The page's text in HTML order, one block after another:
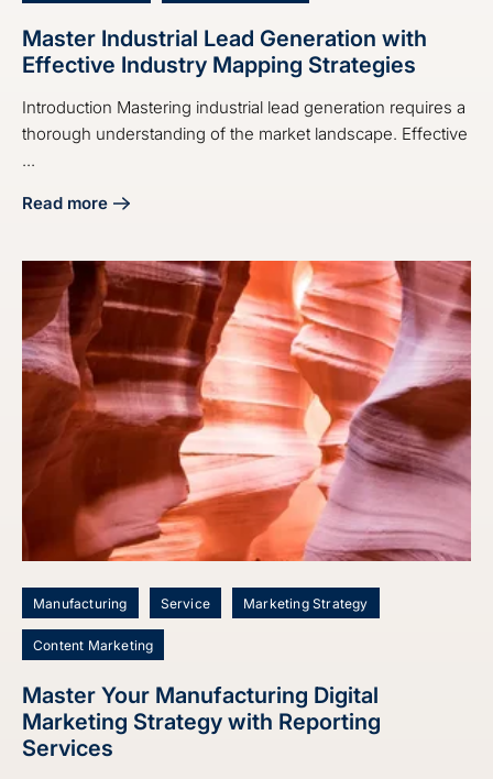
Master Industrial Lead Generation with
Effective Industry Mapping Strategies
Introduction Mastering industrial lead generation requires a
thorough understanding of the market landscape. Effective
...
Read more
about Master Industrial Lead Generation with Effective
Manufacturing Service Marketing Strategy
Content Marketing
Master Your Manufacturing Digital
Marketing Strategy with Reporting
Services